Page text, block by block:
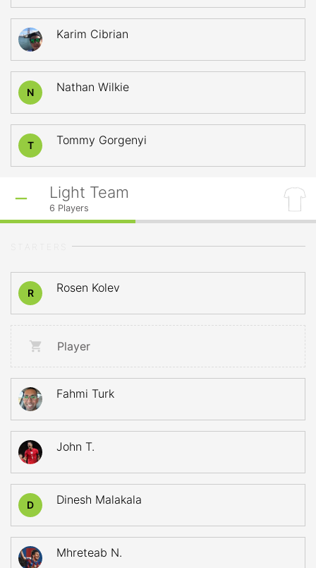
Karim Cibrian
N Nathan Wilkie
T Tommy Gorgenyi
Light Team
6 Players
R Rosen Kolev
Player
Fahmi Turk
John T.
D Dinesh Malakala
Mhreteab N.